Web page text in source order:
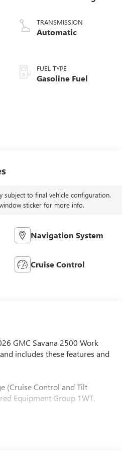
TRANSMISSION
Automatic
FUEL TYPE
Gasoline Fuel
subject to final vehicle configuration.
sticker for more info.
Navigation System
Cruise Control
GMC Savana 2500 Work
includes these features and
(Cruise Control and Tilt
Equipment Group 1WT.
fee, $995 Pre-Delivery